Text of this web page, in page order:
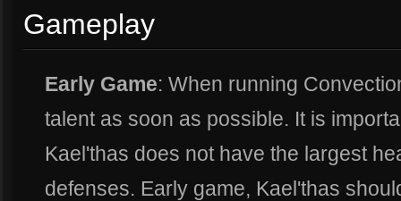
Gameplay
Early Game: When running
talent as soon as possible. It is
Kael'thas does not have the largest
defenses. Early game, Kael'thas